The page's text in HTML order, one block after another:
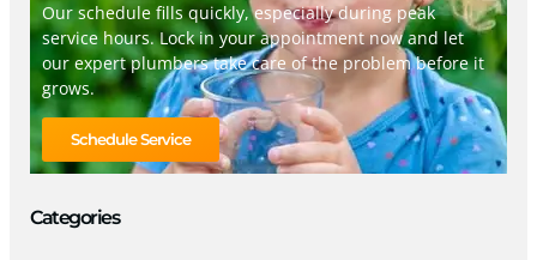
Our schedule fills quickly, especially during peak
service hours. Lock in your appointment now and let
our expert plumbers take care of the problem before it
grows.
Schedule Service
Categories